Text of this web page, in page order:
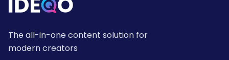
The all-in-one content solution for
modern creators